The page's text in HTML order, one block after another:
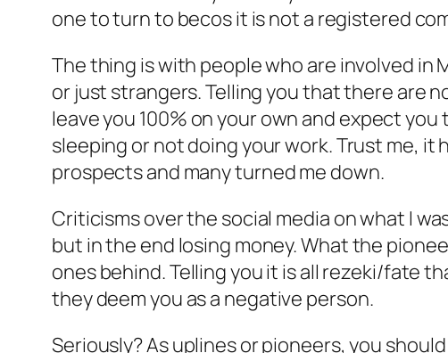
one to turn to becos it is not a registered
The thing is with people who are involved in
or just strangers. Telling you that there are
leave you 100% on your own and expect
sleeping or not doing your work. Trust me,
prospects and many turned me down.
Criticisms over the social media on what I
but in the end losing money. What the
ones behind. Telling you it is all rezeki/fate
they deem you as a negative person.
Seriously? As uplines or pioneers, you